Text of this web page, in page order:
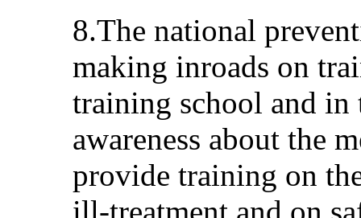
8.The national
making inroads on
training school and in
awareness about the
provide training on